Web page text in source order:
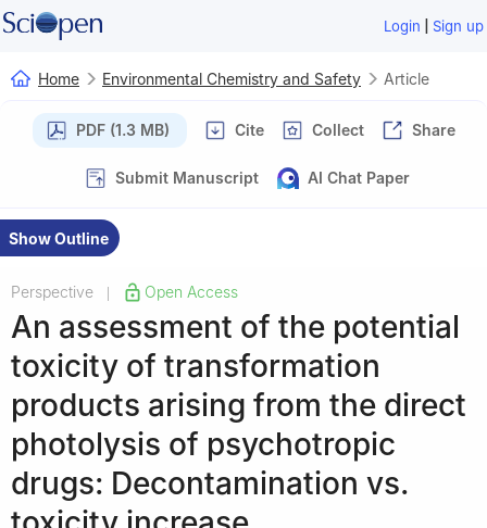
Login | Sign up
Home Environmental Chemistry and Safety Article
PDF (1.3 MB) Cite Collect Share
Submit Manuscript AI Chat Paper
Show Outline
Perspective Open Access
An assessment of the potential
toxicity of transformation
products arising from the direct
photolysis of psychotropic
drugs: Decontamination vs.